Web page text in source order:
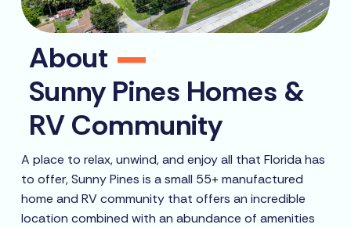
About
Sunny Pines Homes &
RV Community
A place to relax, unwind, and enjoy all that Florida has
to offer, Sunny Pines is a small 55+ manufactured
home and RV community that offers an incredible
location combined with an abundance of amenities